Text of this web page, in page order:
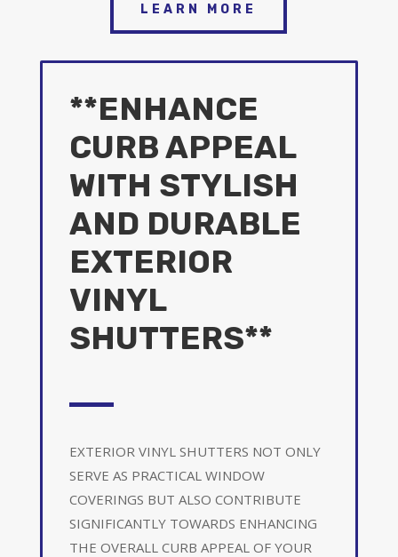
LEARN MORE
**ENHANCE
CURB APPEAL
WITH STYLISH
AND DURABLE
EXTERIOR
VINYL
SHUTTERS**
EXTERIOR VINYL SHUTTERS NOT ONLY
SERVE AS PRACTICAL WINDOW
COVERINGS BUT ALSO CONTRIBUTE
SIGNIFICANTLY TOWARDS ENHANCING
THE OVERALL CURB APPEAL OF YOUR